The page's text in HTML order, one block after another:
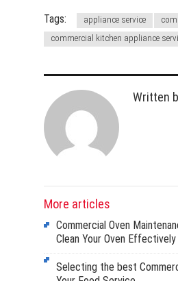
Tags: appliance service
commercial kitchen appliance
Written
More articles
Commercial Oven
Clean Your Oven Effectively
Selecting the best